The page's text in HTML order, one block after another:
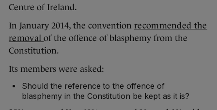
Centre of Ireland.
In January 2014, the convention recommended the
removalof the offence of blasphemy from the
Constitution.
Its members were asked:
Should the reference to the offence of
blasphemy in the Constitution be kept as it is?